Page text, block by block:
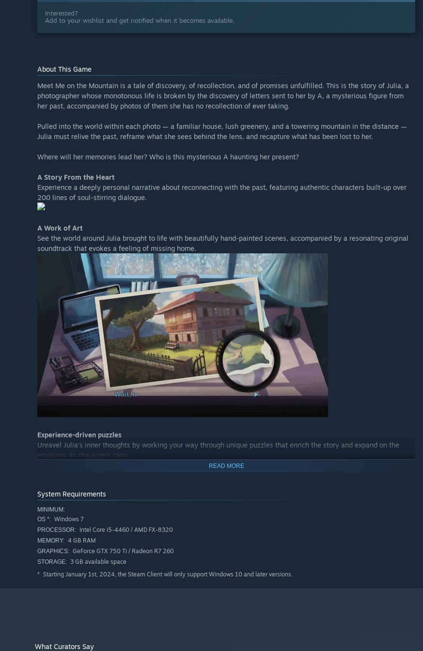
Interested?
Add to your wishlist and get notified when it becomes available.
About This Game
Meet Me on the Mountain is a tale of discovery, of recollection, and of promises unfulfilled. This is the story of Julia, a
photographer whose monotonous life is broken by the discovery of letters sent to her by A, a mysterious figure from
her past, accompanied by photos of them she has no recollection of ever taking.
Pulled into the world within each photo — a familiar house, lush greenery, and a towering mountain in the distance —
Julia must relive the past, reframe what she sees behind the lens, and recapture what has been lost to her.
Where will her memories lead her? Who is this mysterious A haunting her present?
A Story From the Heart
Experience a deeply personal narrative about reconnecting with the past, featuring authentic characters built-up over
200 lines of soul-stirring dialogue.
A Work of Art
See the world around Julia brought to life with beautifully hand-painted scenes, accompanied by a resonating original
soundtrack that evokes a feeling of missing home.
Experience-driven puzzles
Unravel Julia's inner thoughts by working your way through unique puzzles that enrich the story and expand on the
emotions its characters carry.
READ MORE
System Requirements
MINIMUM:
OS *: Windows 7
PROCESSOR: Intel Core i5-4460 / AMD FX-8320
MEMORY: 4 GB RAM
GRAPHICS: GeForce GTX 750 Ti / Radeon R7 260
STORAGE: 3 GB available space
* Starting January 1st, 2024, the Steam Client will only support Windows 10 and later versions.
What Curators Say